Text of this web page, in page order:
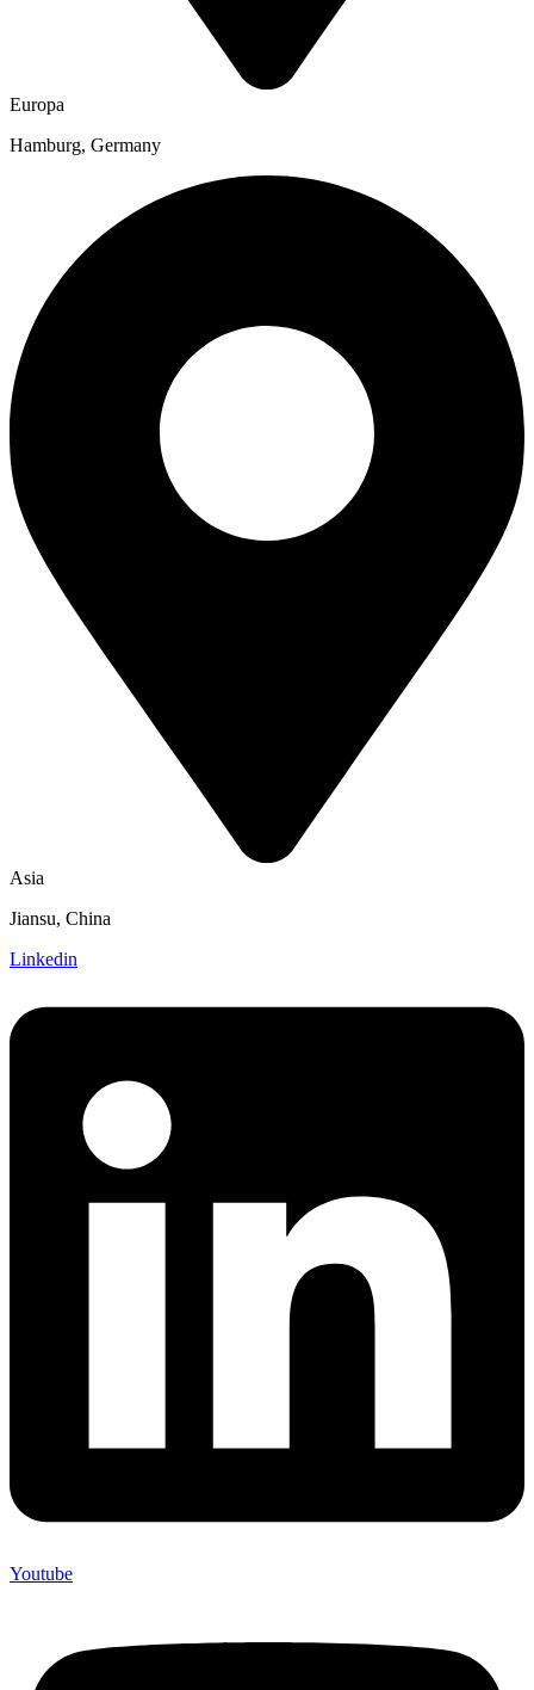
Europa
Hamburg, Germany
Asia
Jiansu, China
Linkedin
Youtube